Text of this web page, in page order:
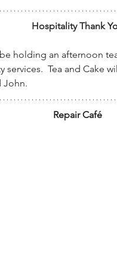
Hospitality Thank
holding an afternoon
Tea and Cake
John.
Repair Café